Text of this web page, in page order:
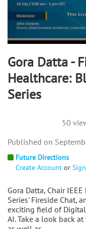
Gora Datta -
Healthcare:
Series
50
Future Directions
Create Account or
Gora Datta, Chair
Series' Fireside Chat,
exciting field of
AI. Take a look back